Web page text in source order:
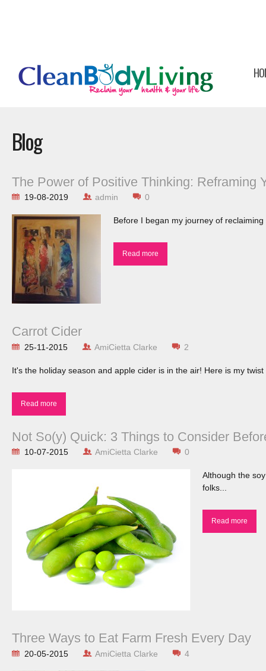
Blog
The Power of Positive Thinking: Reframing
19-08-2019 admin 0
Before I began my journey of
Read more
Carrot Cider
25-11-2015 AmiCietta Clarke 2
It's the holiday season and apple cider is in the air! Here is my twist
Read more
Not So(y) Quick: 3 Things to Consider
10-07-2015 AmiCietta Clarke 0
Although the
folks...
Read more
Three Ways to Eat Farm Fresh Every Day
20-05-2015 AmiCietta Clarke 4